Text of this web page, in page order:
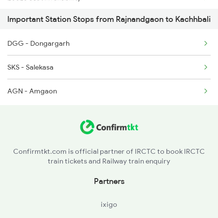
2106 G Csmt Sf Spl
2145 Ltt Puri Sf Spl
2146 Puri Ltt Sup Spl
2255 Ltt Kyq Special
12810 Seat Availability
12102 Seat Availability
12843 Seat Availability
12069 Seat Availability
11701 Seat Availability
Important Station Stops from Rajnandgaon to Kachhbali
DGG - Dongargarh
SKS - Salekasa
AGN - Amgaon
Confirmtkt.com is official partner of IRCTC to book IRCTC
train tickets and Railway train enquiry
Partners
ixigo